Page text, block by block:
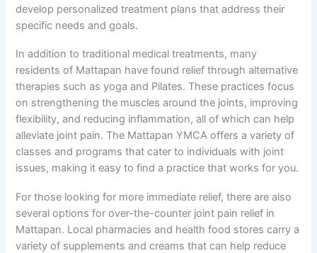
develop personalized treatment plans that address their
specific needs and goals.
In addition to traditional medical treatments, many
residents of Mattapan have found relief through alternative
therapies such as yoga and Pilates. These practices focus
on strengthening the muscles around the joints, improving
flexibility, and reducing inflammation, all of which can help
alleviate joint pain. The Mattapan YMCA offers a variety of
classes and programs that cater to individuals with joint
issues, making it easy to find a practice that works for you.
For those looking for more immediate relief, there are also
several options for over-the-counter joint pain relief in
Mattapan. Local pharmacies and health food stores carry a
variety of supplements and creams that can help reduce